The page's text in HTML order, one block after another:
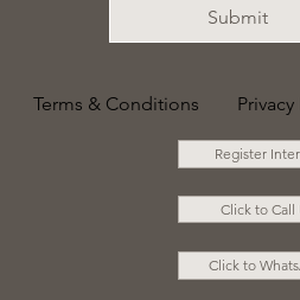
Submit
Terms & Conditions
Register
Click to Call
Click to